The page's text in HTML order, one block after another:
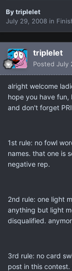
Bytriplelet
July 29, 2008 in
triplelet
Posted July
alright welcome
hope you have fun,
and don't forget
1st rule: no fowl
names. that one is
negative rep.
2nd rule: one light
anything but light
disqualified.
3rd rule: no card
post in this